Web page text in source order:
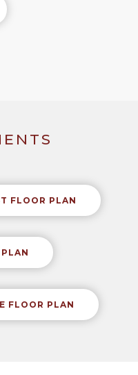
FLOOR PLAN
FLOOR PLAN